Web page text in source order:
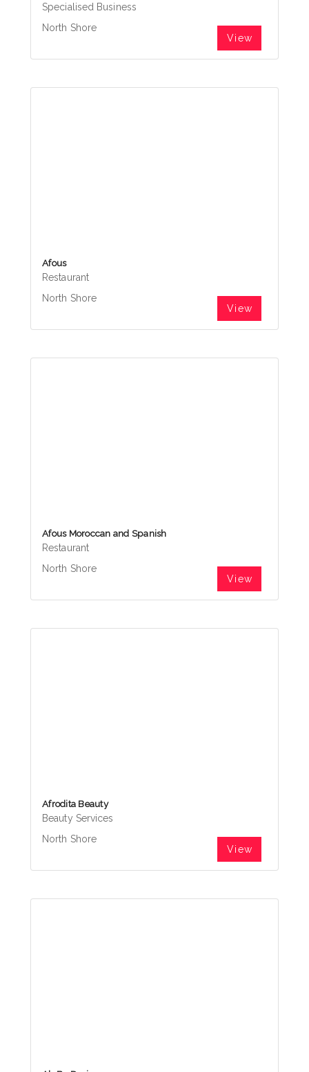
Specialised Business
North Shore
View
Afous
Restaurant
North Shore
View
Afous Moroccan and Spanish
Restaurant
North Shore
View
Afrodita Beauty
Beauty Services
North Shore
View